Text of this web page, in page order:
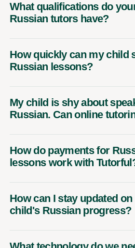
What qualifications do
Russian tutors have?
How quickly can my child
Russian lessons?
My child is shy about
Russian. Can online
How do payments for
lessons work with
How can I stay updated
child's Russian progress?